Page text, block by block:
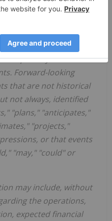
factors that may
or
to differ materially
performance or
implied by such
Forward-looking
that are not historical
not always, identified
"plans," "anticipates,"
"projects,"
or that events
"may," "could" or
may include, without
the operations,
expected financial